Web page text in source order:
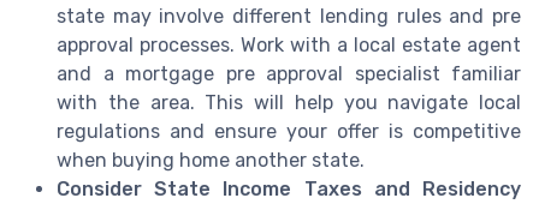
state may involve different lending rules and pre
approval processes. Work with a local estate agent
and a mortgage pre approval specialist familiar
with the area. This will help you navigate local
regulations and ensure your offer is competitive
when buying home another state.
Consider State Income Taxes and Residency